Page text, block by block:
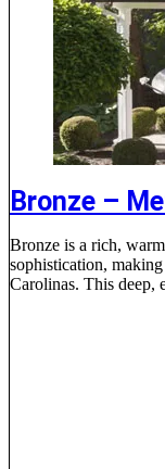
Bronze –
Bronze is a rich,
sophistication,
Carolinas. This deep,